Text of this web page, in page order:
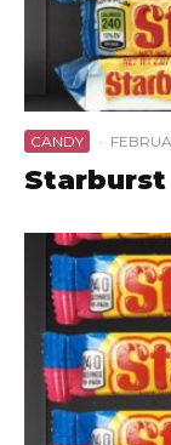
CANDY ·
Starburst